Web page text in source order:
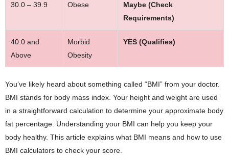
30.0 – 39.9 Obese
Maybe (Check
Requirements)
40.0 and
Above
Morbid
Obesity
YES (Qualifies)
You’ve likely heard about something called “BMI” from your doctor.
BMI stands for body mass index. Your height and weight are used
in a straightforward calculation to determine your approximate body
fat percentage. Understanding your BMI can help you keep your
body healthy. This article explains what BMI means and how to use
BMI calculators to check your score.